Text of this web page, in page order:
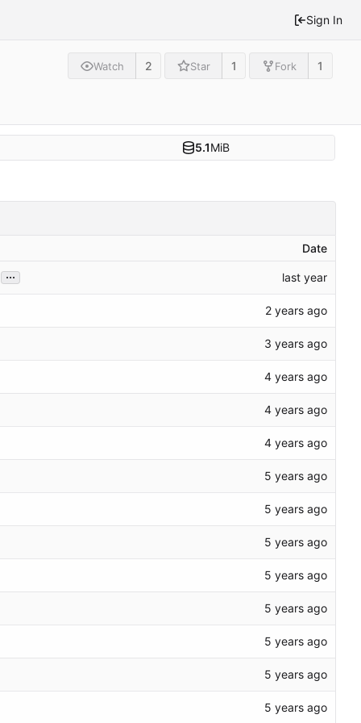
Sign In
Watch 2 Star 1 Fork 1
5.1MiB
Date
...